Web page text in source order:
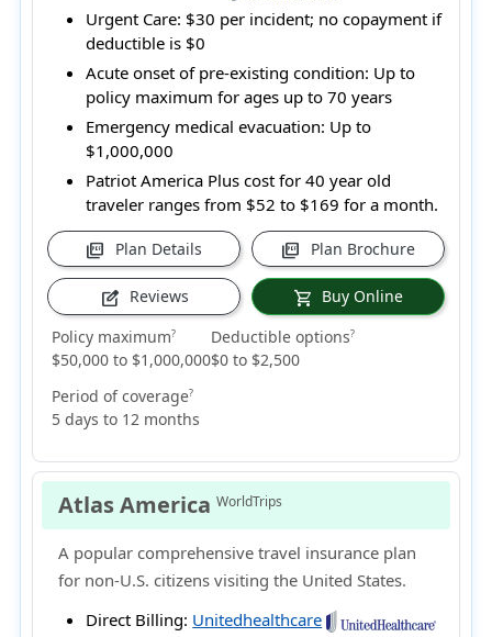
Urgent Care: $30 per incident; no copayment if
deductible is $0
Acute onset of pre-existing condition: Up to
policy maximum for ages up to 70 years
Emergency medical evacuation: Up to
$1,000,000
Patriot America Plus cost for 40 year old
traveler ranges from $52 to $169 for a month.
picture_as_pdf Plan Details picture_as_pdf Plan Brochure
edit_square Reviews shopping_cart Buy Online
Policy maximum?
$50,000 to $1,000,000
Deductible options?
$0 to $2,500
Period of coverage?
5 days to 12 months
Atlas AmericaWorldTrips
A popular comprehensive travel insurance plan
for non-U.S. citizens visiting the United States.
Direct Billing: Unitedhealthcare